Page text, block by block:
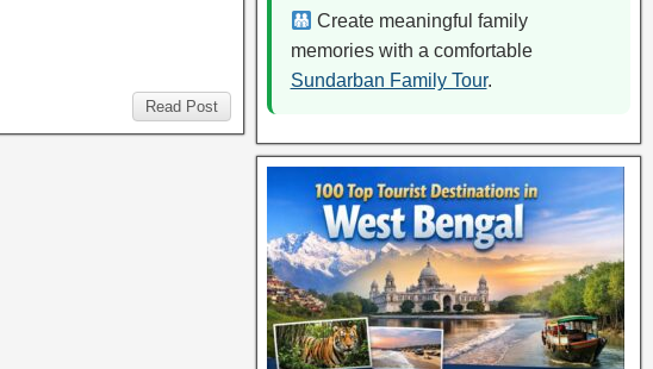
Read Post
Create meaningful family
memories with a comfortable
Sundarban Family Tour.